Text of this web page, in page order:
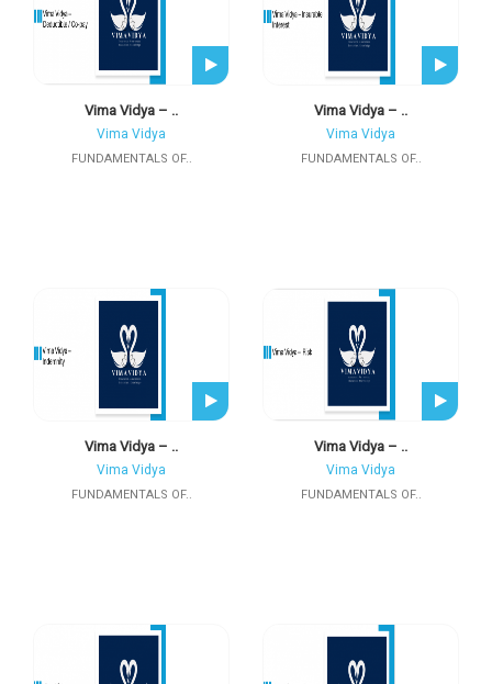
Vima Vidya – ..
Vima Vidya
FUNDAMENTALS OF..
Vima Vidya – ..
Vima Vidya
FUNDAMENTALS OF..
Vima Vidya – ..
Vima Vidya
FUNDAMENTALS OF..
Vima Vidya – ..
Vima Vidya
FUNDAMENTALS OF..